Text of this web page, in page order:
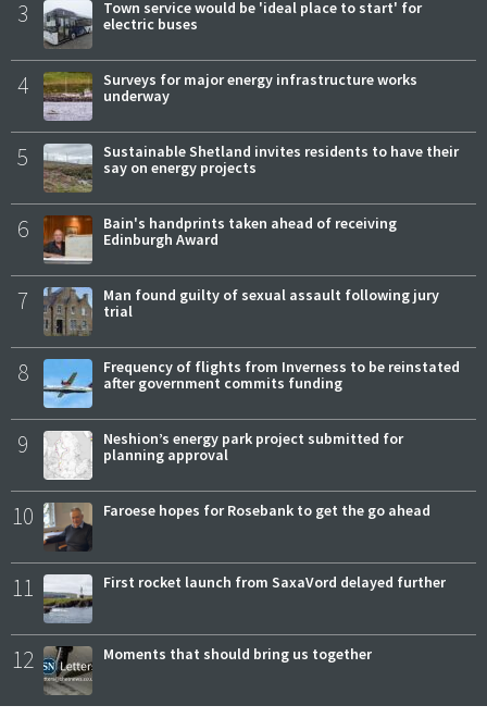
3
Town service would be 'ideal place to start' for
electric buses
4
Surveys for major energy infrastructure works
underway
5
Sustainable Shetland invites residents to have their
say on energy projects
6
Bain's handprints taken ahead of receiving
Edinburgh Award
7
Man found guilty of sexual assault following jury
trial
8
Frequency of flights from Inverness to be reinstated
after government commits funding
9
Neshion’s energy park project submitted for
planning approval
10 Faroese hopes for Rosebank to get the go ahead
11 First rocket launch from SaxaVord delayed further
12 Moments that should bring us together